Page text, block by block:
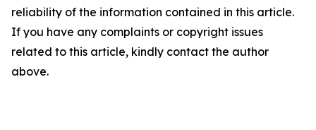
reliability of the information contained in this article.
If you have any complaints or copyright issues
related to this article, kindly contact the author
above.